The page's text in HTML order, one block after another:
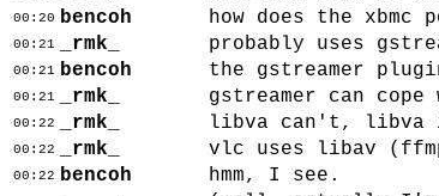
00:20 bencoh how does the xbmc
00:21 _rmk_ probably uses
00:21 bencoh the gstreamer
00:21 _rmk_ gstreamer can
00:22 _rmk_ libva can't, libva
00:22 _rmk_ vlc uses libav
00:22 bencoh hmm, I see.